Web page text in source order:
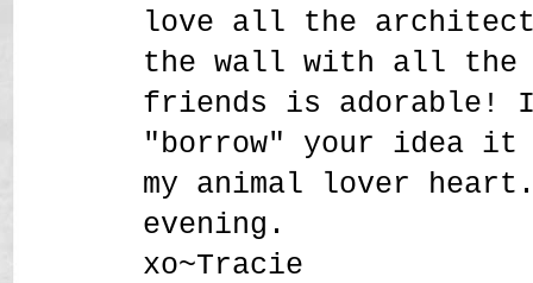
love all the
the wall with all the
friends is adorable! I
"borrow" your idea it
my animal lover
evening.
xo~Tracie